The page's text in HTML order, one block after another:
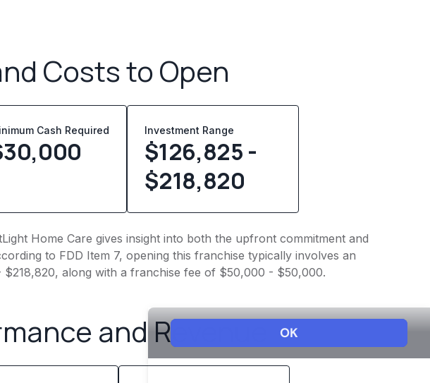
Costs to Open
Cash Required
30,000
Investment Range
$126,825 -
$218,820
Home Care gives insight into both the upfront commitment and
to FDD Item 7, opening this franchise typically involves an
$218,820, along with a franchise fee of $50,000 - $50,000.
and Revenue